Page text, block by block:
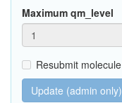
Maximum qm_level
Resubmit molecule
Update (admin only)